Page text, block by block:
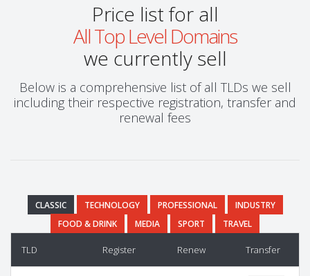
Price list for all
All Top Level Domains
we currently sell
Below is a comprehensive list of all TLDs we sell
including their respective registration, transfer and
renewal fees
CLASSIC TECHNOLOGY PROFESSIONAL
INDUSTRY
FOOD & DRINK
MEDIA SPORT TRAVEL
TLD Register Renew Transfer